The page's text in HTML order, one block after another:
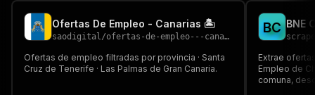
"in": "query",
"required": true,
"schema" :
{
"type": "string"
Ofertas De Empleo - Canarias 🏝️
saodigital/ofertas-de-empleo---canarias
Ofertas de empleo filtradas por provincia · Santa
Cruz de Tenerife · Las Palmas de Gran Canaria.
BC
Extrae
Empleo de
comuna,